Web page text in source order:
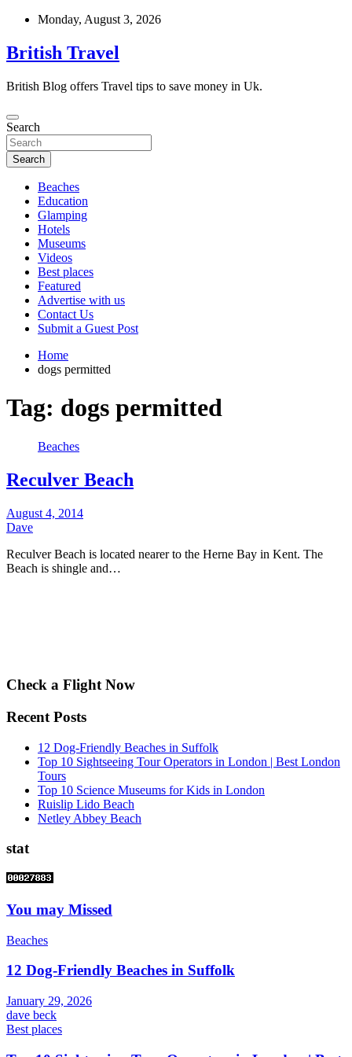
Skip
content
Monday, August 3, 2026
British Travel
British Blog offers Travel tips to save money in Uk.
Search
Search
Beaches
Education
Glamping
Hotels
Museums
Videos
Best places
Featured
Advertise with us
Contact Us
Submit a Guest Post
Home
dogs permitted
Tag: dogs permitted
Beaches
Reculver Beach
August 4, 2014
Dave
Reculver Beach is located nearer to the Herne Bay in Kent. The
Beach is shingle and…
Check a Flight Now
Recent Posts
12 Dog-Friendly Beaches in Suffolk
Top 10 Sightseeing Tour Operators in London | Best London
Tours
Top 10 Science Museums for Kids in London
Ruislip Lido Beach
Netley Abbey Beach
stat
You may Missed
Beaches
12 Dog-Friendly Beaches in Suffolk
January 29, 2026
dave beck
Best places